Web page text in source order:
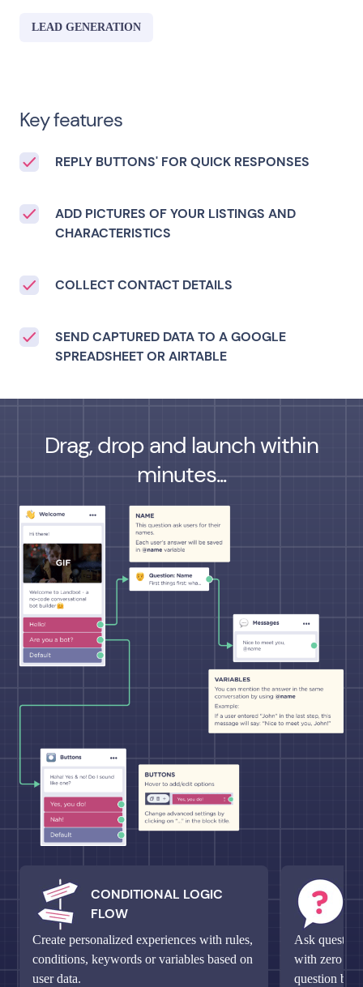
LEAD GENERATION
Key features
REPLY BUTTONS' FOR QUICK RESPONSES
ADD PICTURES OF YOUR LISTINGS AND
CHARACTERISTICS
COLLECT CONTACT DETAILS
SEND CAPTURED DATA TO A GOOGLE
SPREADSHEET OR AIRTABLE
Drag, drop and launch within
minutes...
CONDITIONAL LOGIC
FLOW
Create personalized experiences with rules,
conditions, keywords or variables based on
user data.
Ask
with zero
question